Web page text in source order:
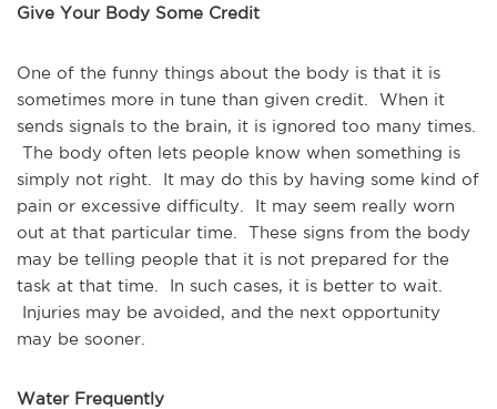
Give Your Body Some Credit
One of the funny things about the body is that it is
sometimes more in tune than given credit. When it
sends signals to the brain, it is ignored too many times.
The body often lets people know when something is
simply not right. It may do this by having some kind of
pain or excessive difficulty. It may seem really worn
out at that particular time. These signs from the body
may be telling people that it is not prepared for the
task at that time. In such cases, it is better to wait.
Injuries may be avoided, and the next opportunity
may be sooner.
Water Frequently